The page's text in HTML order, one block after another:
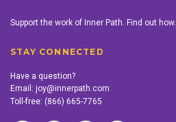
Support the work of Inner Path. Find out how.
STAY CONNECTED
Have a question?
Email: joy@innerpath.com
Toll-free: (866) 665-7765